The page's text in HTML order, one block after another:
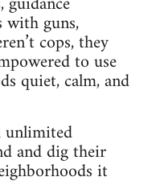
with guns,
cops, they
to use
quiet, calm, and
unlimited
and dig their
it